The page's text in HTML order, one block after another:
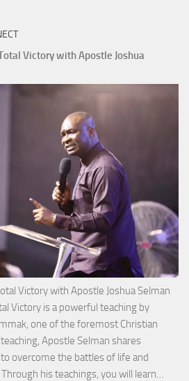
Victory with Apostle Joshua
Victory with Apostle Joshua Selman
Victory is a powerful teaching by
one of the foremost Christian
Apostle Selman shares
overcome the battles of life and
his teachings, you will learn…